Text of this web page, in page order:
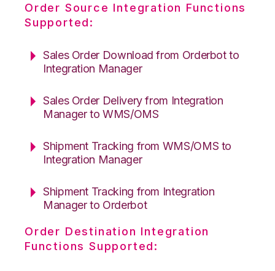
Order Source Integration Functions
Supported:
Sales Order Download from Orderbot to
Integration Manager
Sales Order Delivery from Integration
Manager to WMS/OMS
Shipment Tracking from WMS/OMS to
Integration Manager
Shipment Tracking from Integration
Manager to Orderbot
Order Destination Integration
Functions Supported: